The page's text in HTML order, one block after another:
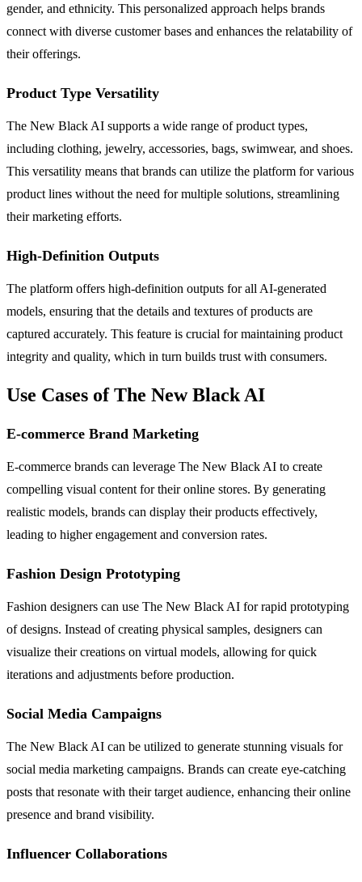
gender, and ethnicity. This personalized approach helps brands
connect with diverse customer bases and enhances the relatability of
their offerings.
Product Type Versatility
The New Black AI supports a wide range of product types,
including clothing, jewelry, accessories, bags, swimwear, and shoes.
This versatility means that brands can utilize the platform for various
product lines without the need for multiple solutions, streamlining
their marketing efforts.
High-Definition Outputs
The platform offers high-definition outputs for all AI-generated
models, ensuring that the details and textures of products are
captured accurately. This feature is crucial for maintaining product
integrity and quality, which in turn builds trust with consumers.
Use Cases of The New Black AI
E-commerce Brand Marketing
E-commerce brands can leverage The New Black AI to create
compelling visual content for their online stores. By generating
realistic models, brands can display their products effectively,
leading to higher engagement and conversion rates.
Fashion Design Prototyping
Fashion designers can use The New Black AI for rapid prototyping
of designs. Instead of creating physical samples, designers can
visualize their creations on virtual models, allowing for quick
iterations and adjustments before production.
Social Media Campaigns
The New Black AI can be utilized to generate stunning visuals for
social media marketing campaigns. Brands can create eye-catching
posts that resonate with their target audience, enhancing their online
presence and brand visibility.
Influencer Collaborations